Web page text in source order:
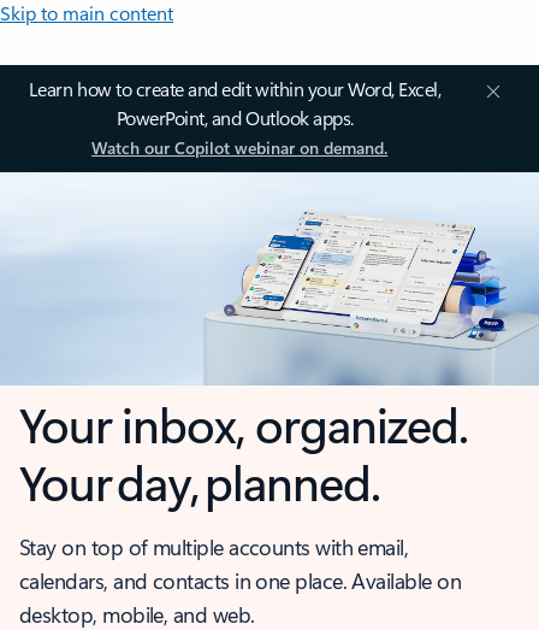
Skip to main content
Learn how to create and edit within your Word, Excel,
PowerPoint, and Outlook apps.
Watch our Copilot webinar on demand.
Your inbox, organized.
Your day, planned.
Stay on top of multiple accounts with email,
calendars, and contacts in one place. Available on
desktop, mobile, and web.